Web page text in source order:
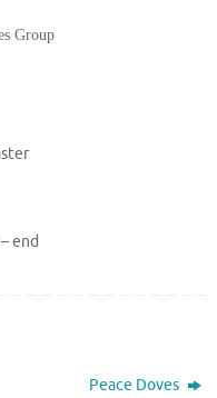
Eucharist
Group
end
Peace Doves